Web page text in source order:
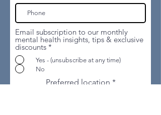
Email subscription to our monthly
mental health insights, tips & exclusive
discounts *
Yes - (unsubscribe at any time)
No
Preferred location